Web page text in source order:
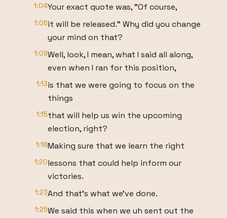
1:04Your exact quote was, "Of course,
1:06it will be released." Why did you change
your mind on that?
1:09Well, look, I mean, what I said all along,
even when I ran for this position,
1:13is that we were going to focus on the
things
1:15that will help us win the upcoming
election, right?
1:18Making sure that we learn the right
1:20lessons that could help inform our
victories.
1:23And that's what we've done.
1:25We said this when we uh sent out the